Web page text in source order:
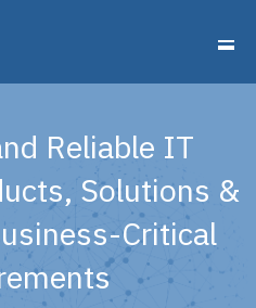
Reliable IT
Solutions &
Critical